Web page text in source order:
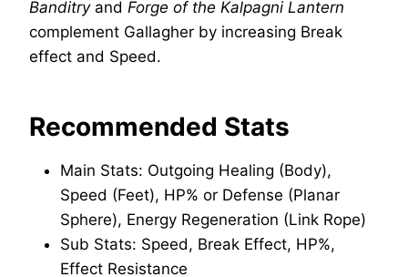
Banditryand Forge of the Kalpagni Lantern
complement Gallagher by increasing Break
effect and Speed.
Recommended Stats
Main Stats: Outgoing Healing (Body),
Speed (Feet), HP% or Defense (Planar
Sphere), Energy Regeneration (Link Rope)
Sub Stats: Speed, Break Effect, HP%,
Effect Resistance